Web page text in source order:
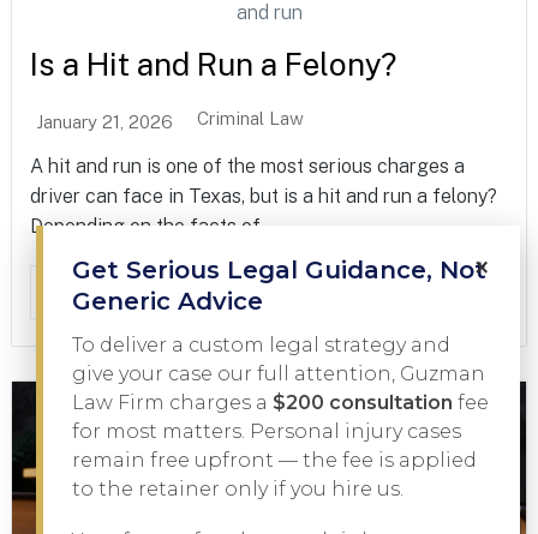
Is a Hit and Run a Felony?
January 21, 2026 Criminal Law
A hit and run is one of the most serious charges a
driver can face in Texas, but is a hit and run a felony?
Depending on the facts of...
Read More
×
Get Serious Legal Guidance, Not
Generic Advice
To deliver a custom legal strategy and
give your case our full attention, Guzman
Law Firm charges a $200 consultation fee
for most matters. Personal injury cases
remain free upfront — the fee is applied
to the retainer only if you hire us.